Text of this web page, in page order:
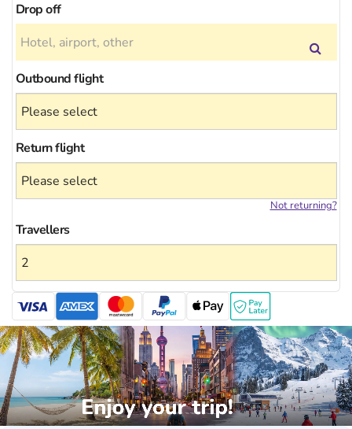
Drop off
Outbound flight
Return flight
Not returning?
Travellers